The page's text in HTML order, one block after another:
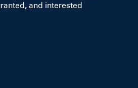
and interested